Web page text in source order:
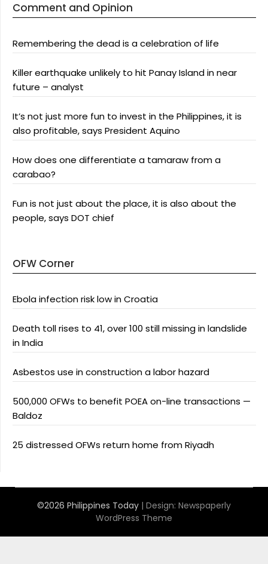
Comment and Opinion
Remembering the dead is a celebration of life
Killer earthquake unlikely to hit Panay Island in near
future – analyst
It’s not just more fun to invest in the Philippines, it is
also profitable, says President Aquino
How does one differentiate a tamaraw from a
carabao?
Fun is not just about the place, it is also about the
people, says DOT chief
OFW Corner
Ebola infection risk low in Croatia
Death toll rises to 41, over 100 still missing in landslide
in India
Asbestos use in construction a labor hazard
500,000 OFWs to benefit POEA on-line transactions —
Baldoz
25 distressed OFWs return home from Riyadh
©2026 Philippines Today | Design: Newspaperly
WordPress Theme